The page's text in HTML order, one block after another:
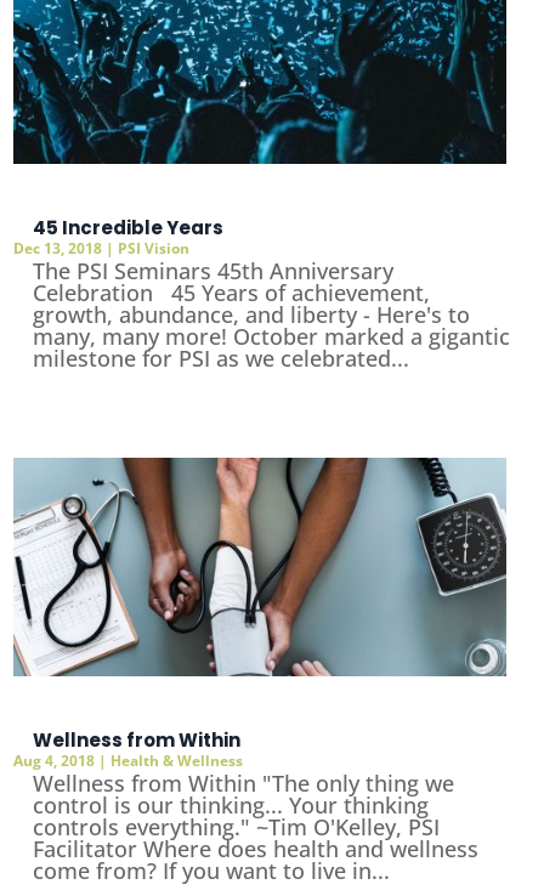
45 Incredible Years
Dec 13, 2018 | PSI Vision
The PSI Seminars 45th Anniversary
Celebration 45 Years of achievement,
growth, abundance, and liberty - Here's to
many, many more! October marked a gigantic
milestone for PSI as we celebrated...
Wellness from Within
Aug 4, 2018 | Health & Wellness
Wellness from Within "The only thing we
control is our thinking... Your thinking
controls everything." ~Tim O'Kelley, PSI
Facilitator Where does health and wellness
come from? If you want to live in...